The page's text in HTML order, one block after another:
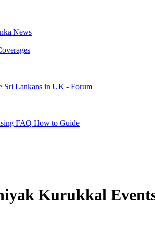
News
Sri Lankans in UK - Forum
FAQ How to Guide
Kurukkal